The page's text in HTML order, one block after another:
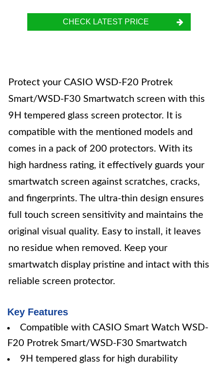
CHECK LATEST PRICE
Protect your CASIO WSD-F20 Protrek
Smart/WSD-F30 Smartwatch screen with this
9H tempered glass screen protector. It is
compatible with the mentioned models and
comes in a pack of 200 protectors. With its
high hardness rating, it effectively guards your
smartwatch screen against scratches, cracks,
and fingerprints. The ultra-thin design ensures
full touch screen sensitivity and maintains the
original visual quality. Easy to install, it leaves
no residue when removed. Keep your
smartwatch display pristine and intact with this
reliable screen protector.
Key Features
Compatible with CASIO Smart Watch WSD-
F20 Protrek Smart/WSD-F30 Smartwatch
9H tempered glass for high durability